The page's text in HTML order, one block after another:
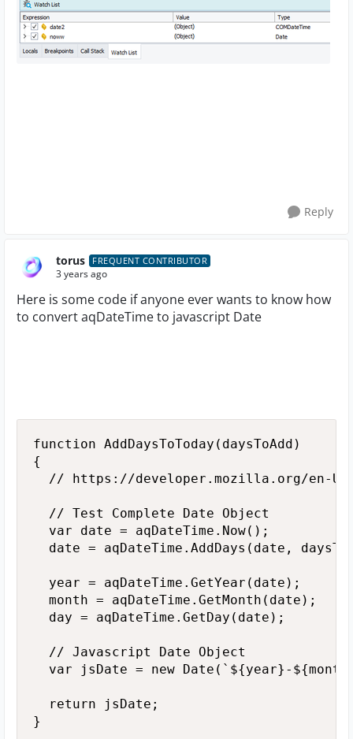
Reply
torus FREQUENT CONTRIBUTOR
3 years ago
Here is some code if anyone ever wants to know how
to convert aqDateTime to javascript Date
function AddDaysToToday(daysToAdd)
{
// https://developer.mozilla.org/en-
  // Test Complete Date Object
  var date = aqDateTime.Now();
date = aqDateTime.AddDays(date,
  year = aqDateTime.GetYear(date);
  month = aqDateTime.GetMonth(date);
  day = aqDateTime.GetDay(date);
  // Javascript Date Object
var jsDate = new Date(`${year}-
  return jsDate;
}